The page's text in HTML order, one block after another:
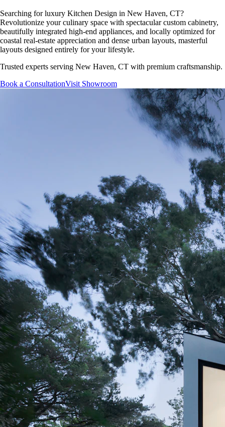
Searching for luxury Kitchen Design in New Haven, CT?
Revolutionize your culinary space with spectacular custom cabinetry,
beautifully integrated high-end appliances, and locally optimized for
coastal real-estate appreciation and dense urban layouts, masterful
layouts designed entirely for your lifestyle.
Trusted experts serving New Haven, CT with premium craftsmanship.
Book a ConsultationVisit Showroom